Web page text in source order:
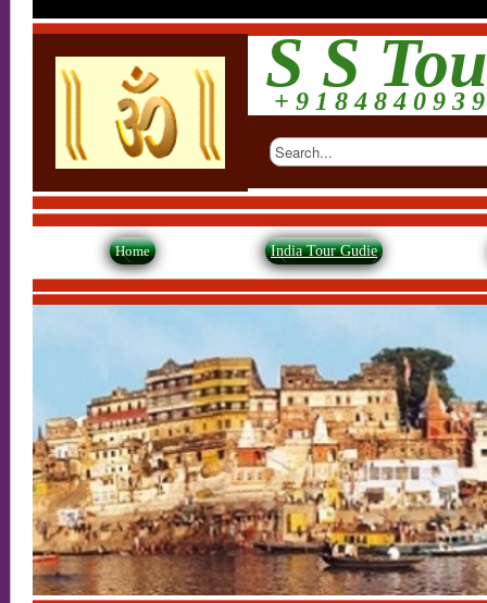
S S
+ 9 1 8 4 8 4 0 9 3
Home India Tour Gudie